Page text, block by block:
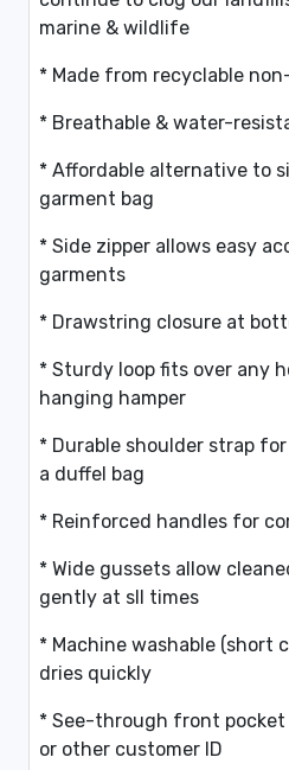
marine & wildlife
* Made from recyclable
* Breathable & water-
* Affordable alternative to
garment bag
* Side zipper allows easy
garments
* Drawstring closure at
* Sturdy loop fits over any
hanging hamper
* Durable shoulder strap
a duffel bag
* Reinforced handles for
* Wide gussets allow
gently at sll times
* Machine washable (short
dries quickly
* See-through front
or other customer ID